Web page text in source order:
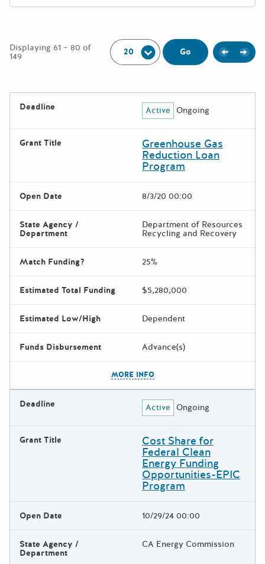
Displaying 61 – 80 of
149
Per Page:
Go Previous
Next
The following grants were returned for the search query
Deadline
Active Ongoing
Grant Title Greenhouse Gas
Reduction Loan
Program
Open Date 8/3/20 00:00
State Agency /
Department
Department of Resources
Recycling and Recovery
Match Funding? 25%
Estimated Total Funding $5,280,000
Estimated Low/High Dependent
Funds Disbursement Advance(s)
MORE INFO
Deadline Active Ongoing
Grant Title Cost Share for
Federal Clean
Energy Funding
Opportunities-EPIC
Program
Open Date 10/29/24 00:00
State Agency /
Department
CA Energy Commission